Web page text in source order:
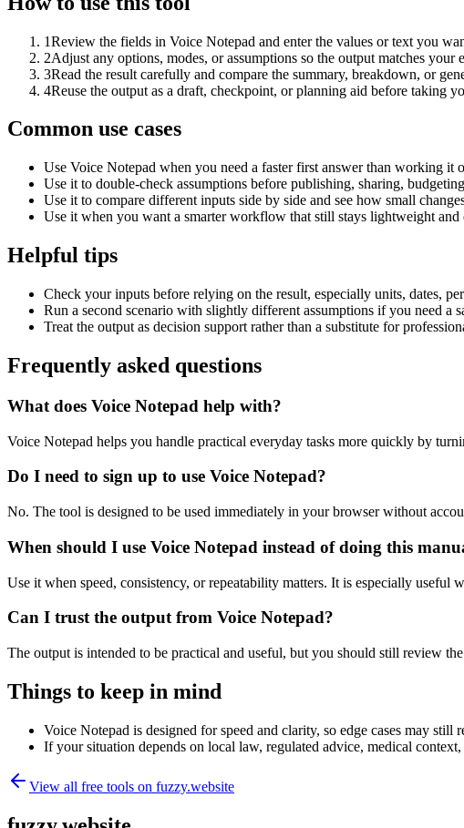
1Review the fields in Voice Notepad and enter the values or text you
2Adjust any options, modes, or assumptions so the output matches your
3Read the result carefully and compare the summary, breakdown, or
4Reuse the output as a draft, checkpoint, or planning aid before taking
Common use cases
Use Voice Notepad when you need a faster first answer than working it
Use it to double-check assumptions before publishing, sharing,
Use it to compare different inputs side by side and see how small
Use it when you want a smarter workflow that still stays lightweight and
Helpful tips
Check your inputs before relying on the result, especially units, dates,
Run a second scenario with slightly different assumptions if you need a
Treat the output as decision support rather than a substitute for
Frequently asked questions
What does Voice Notepad help with?
Voice Notepad helps you handle practical everyday tasks more quickly by
Do I need to sign up to use Voice Notepad?
No. The tool is designed to be used immediately in your browser without
When should I use Voice Notepad instead of doing this
Use it when speed, consistency, or repeatability matters. It is especially
Can I trust the output from Voice Notepad?
The output is intended to be practical and useful, but you should still review
Things to keep in mind
Voice Notepad is designed for speed and clarity, so edge cases may still
If your situation depends on local law, regulated advice, medical
View all free tools on fuzzy.website